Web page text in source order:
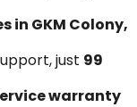
in GKM Colony,
just ₹99
warranty